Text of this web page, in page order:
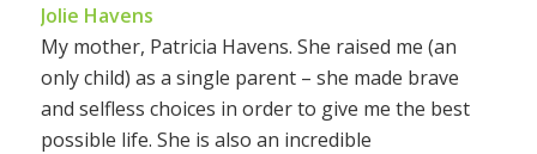
Jolie Havens
My mother, Patricia Havens. She raised me (an
only child) as a single parent – she made brave
and selfless choices in order to give me the best
possible life. She is also an incredible